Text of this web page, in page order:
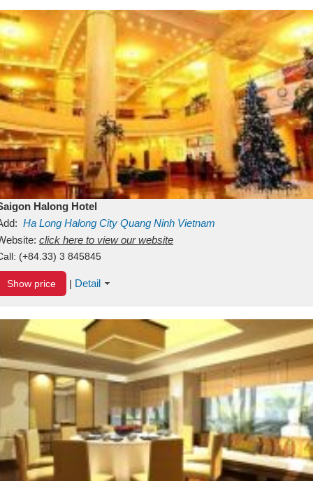
Halong Hotel
Ha Long Halong City Quang Ninh Vietnam
click here to view our website
(+84.33) 3 845845
Show price | Detail